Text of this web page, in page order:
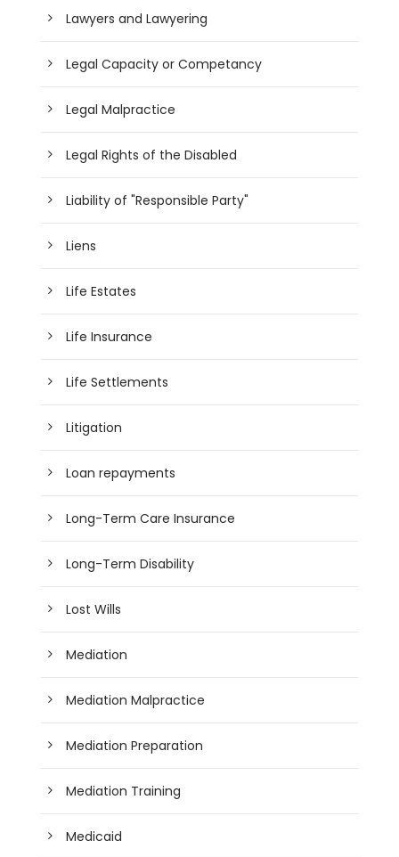
Lawyers and Lawyering
Legal Capacity or Competancy
Legal Malpractice
Legal Rights of the Disabled
Liability of "Responsible Party"
Liens
Life Estates
Life Insurance
Life Settlements
Litigation
Loan repayments
Long-Term Care Insurance
Long-Term Disability
Lost Wills
Mediation
Mediation Malpractice
Mediation Preparation
Mediation Training
Medicaid